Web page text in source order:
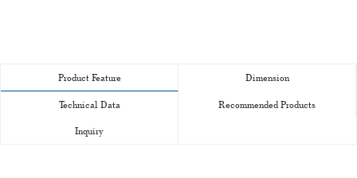
Product Feature Dimension
Technical Data Recommended Products
Inquiry